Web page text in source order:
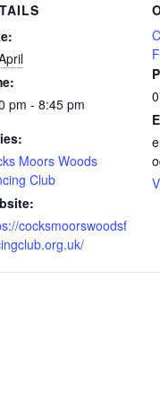
pm - 8:45 pm
Moors Woods
Club
cocksmoorswoodsf